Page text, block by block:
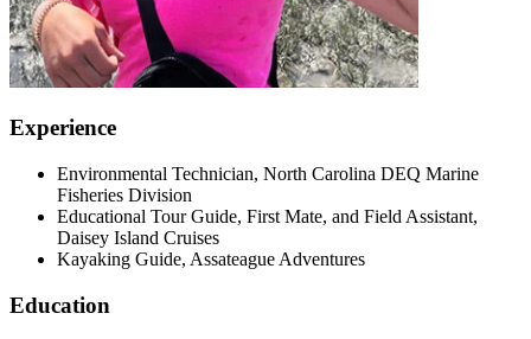
Experience
Environmental Technician, North Carolina DEQ Marine
Fisheries Division
Educational Tour Guide, First Mate, and Field Assistant,
Daisey Island Cruises
Kayaking Guide, Assateague Adventures
Education